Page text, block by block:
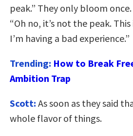
peak.” They only bloom
“Oh no, it’s not the peak.
I’m having a bad experience.”
Trending: How to Break
Ambition Trap
Scott: As soon as they said
whole flavor of things.